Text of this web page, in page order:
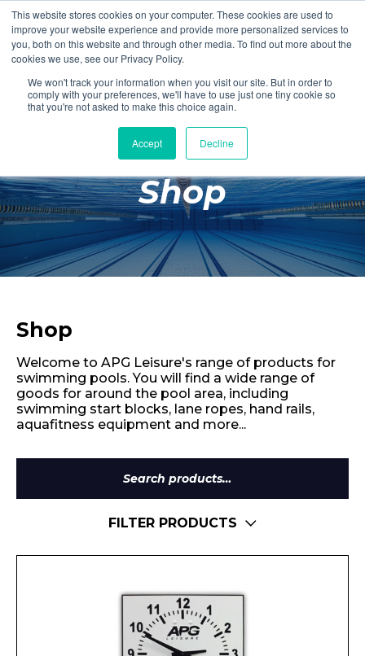
This website stores cookies on your computer. These cookies are used to
improve your website experience and provide more personalized services to
you, both on this website and through other media. To find out more about the
cookies we use, see our Privacy Policy.
We won't track your information when you visit our site. But in order to
comply with your preferences, we'll have to use just one tiny cookie so
that you're not asked to make this choice again.
Accept Decline
Login Register
£0.00
Poolside
Changing Rooms
Facilities
Aqua Fitness
Retail
Shop
Shop
Welcome to APG Leisure's range of products for
swimming pools. You will find a wide range of
goods for around the pool area, including
swimming start blocks, lane ropes, hand rails,
aquafitness equipment and more...
Search
for:
FILTER PRODUCTS